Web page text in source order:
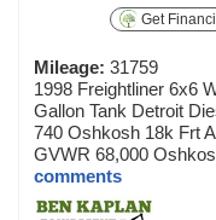
Get
Mileage: 31759
1998 Freightliner 6x6
Gallon Tank Detroit
740 Oshkosh 18k Frt
GVWR 68,000
comments